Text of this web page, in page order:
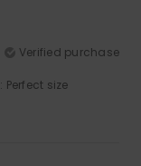
Verified purchase
: Perfect size